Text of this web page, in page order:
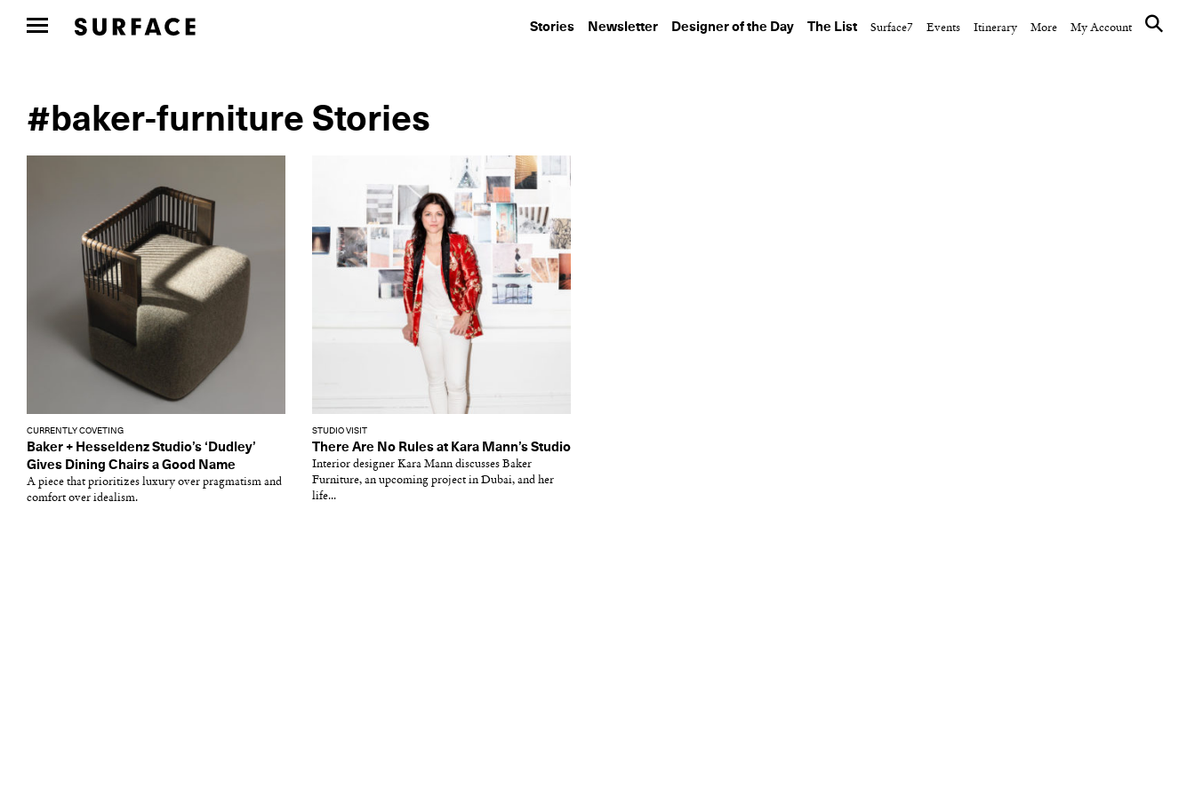
Stories Newsletter Designer of the Day The List Surface7 Events Itinerary More My Account
#baker-furniture Stories
CURRENTLY COVETING
Baker + Hesseldenz Studio’s ‘Dudley’
Gives Dining Chairs a Good Name
A piece that prioritizes luxury over pragmatism and
comfort over idealism.
STUDIO VISIT
There Are No Rules at Kara Mann’s Studio
Interior designer Kara Mann discusses Baker
Furniture, an upcoming project in Dubai, and her
life...